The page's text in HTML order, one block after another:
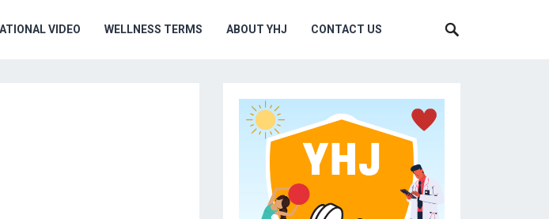
VIDEO WELLNESS TERMS ABOUT YHJ CONTACT US